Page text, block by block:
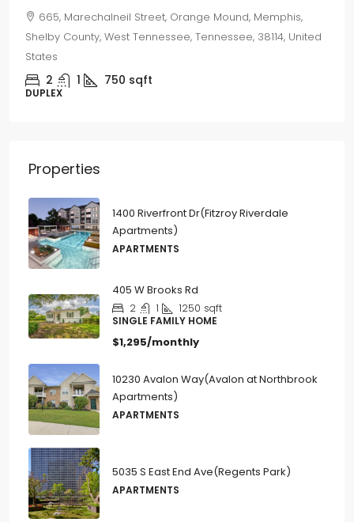
2577, Selman Avenue, Binghampton, Memphis, Shelby
County, West Tennessee, Tennessee, 38112, United States
3
SINGLE FAMILY HOME
Apartments)
APARTMENTS
2 1 1250
SINGLE FAMILY HOME
$1,295/monthly
Apartments)
APARTMENTS
APARTMENTS